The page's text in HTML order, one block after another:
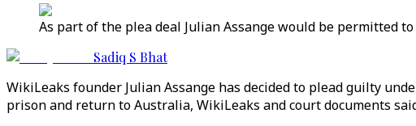
As part of the plea deal Julian Assange would be permitted
Sadiq S Bhat
WikiLeaks founder Julian Assange has decided to plead guilty
prison and return to Australia, WikiLeaks and court documents